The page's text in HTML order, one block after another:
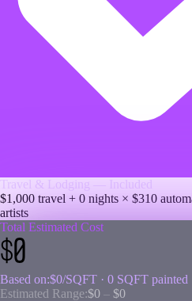
Travel & Lodging — Included
$1,000 travel + 0 nights × $310
artists
Total Estimated Cost
$0
Based on:$0/SQFT · 0 SQFT painted
Estimated Range:$0 – $0